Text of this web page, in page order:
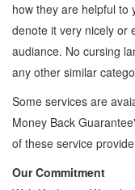
how they are helpful to
denote it very nicely or
audiance. No cursing
any other similar
Some services are
Money Back
of these service
Our Commitment